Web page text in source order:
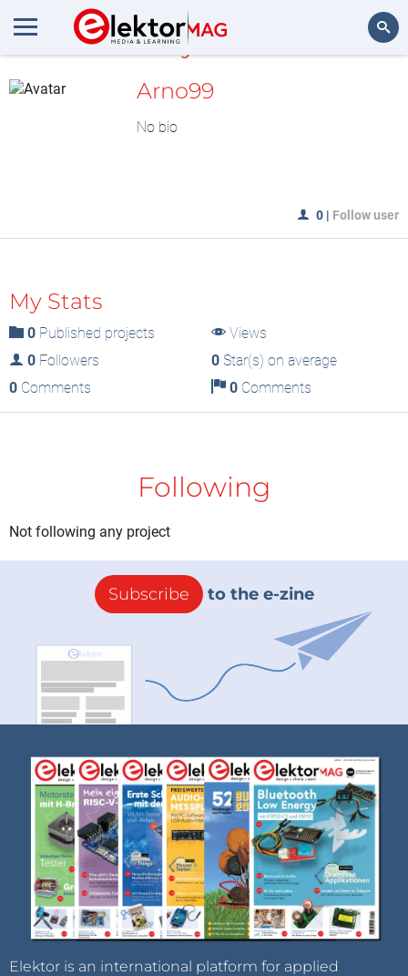
MyLAB
Arno99
No bio
0 | Follow user
My Stats
0 Published projects
Views
0 Followers 0Star(s) on average
0 Comments 0Comments
Following
Not following any project
Subscribe to the e-zine
Elektor is an international platform for applied